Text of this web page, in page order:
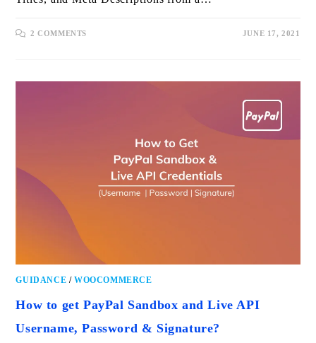
2 COMMENTS JUNE 17, 2021
GUIDANCE /WOOCOMMERCE
How to get PayPal Sandbox and Live API
Username, Password & Signature?